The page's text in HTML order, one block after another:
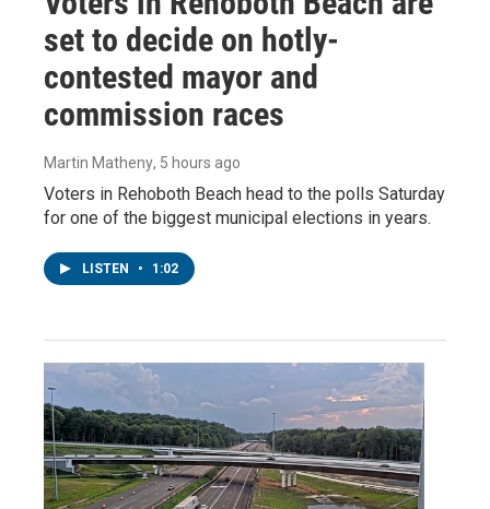
set to decide on hotly-
contested mayor and
commission races
Martin Matheny, 5 hours ago
Voters in Rehoboth Beach head to the polls Saturday
for one of the biggest municipal elections in years.
LISTEN • 1:02